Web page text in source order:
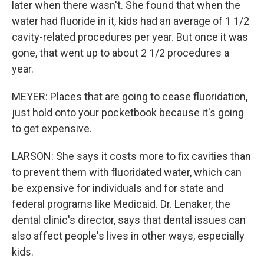
later when there wasn't. She found that when the
water had fluoride in it, kids had an average of 1 1/2
cavity-related procedures per year. But once it was
gone, that went up to about 2 1/2 procedures a
year.
MEYER: Places that are going to cease fluoridation,
just hold onto your pocketbook because it's going
to get expensive.
LARSON: She says it costs more to fix cavities than
to prevent them with fluoridated water, which can
be expensive for individuals and for state and
federal programs like Medicaid. Dr. Lenaker, the
dental clinic's director, says that dental issues can
also affect people's lives in other ways, especially
kids.